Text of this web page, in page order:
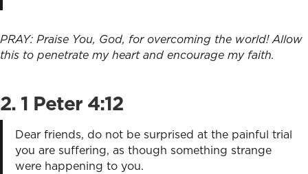
PRAY: Praise You, God, for overcoming the world! Allow
this to penetrate my heart and encourage my faith.
2.1 Peter 4:12
Dear friends, do not be surprised at the painful trial
you are suffering, as though something strange
were happening to you.